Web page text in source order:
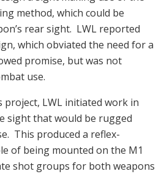
method, which could be
rear sight. LWL reported
which obviated the need for a
promise, but was not
use.
LWL initiated work in
sight that would be rugged
This produced a reflex-
of being mounted on the M1
shot groups for both weapons